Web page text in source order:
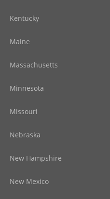
Kentucky
Maine
Massachusetts
Minnesota
Missouri
Nebraska
New Hampshire
New Mexico